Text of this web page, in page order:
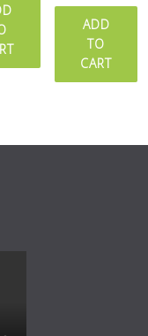
ADD
TO
CART